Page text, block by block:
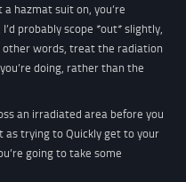
a hazmat suit on, you’re
probably scope *out* slightly,
words, treat the radiation
doing, rather than the
an irradiated area before you
as trying to Quickly get to your
going to take some